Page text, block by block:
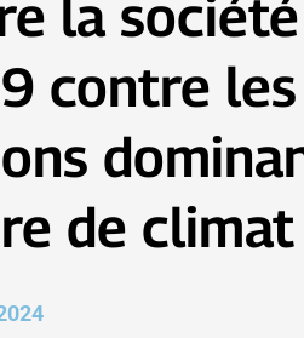
la
contre
de climat